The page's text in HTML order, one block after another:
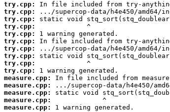
try.cpp:
try.cpp:
try.cpp:
try.cpp:
try.cpp:
try.cpp:
try.cpp:
try.cpp:
try.cpp:
try.cpp:
measure.cpp:
measure.cpp:
measure.cpp:
measure.cpp:
measure.cpp:
1 warning generated.